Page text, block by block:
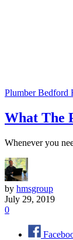
Plumber Bedford
What The
Whenever you
by hmsgroup
July 29, 2019
0